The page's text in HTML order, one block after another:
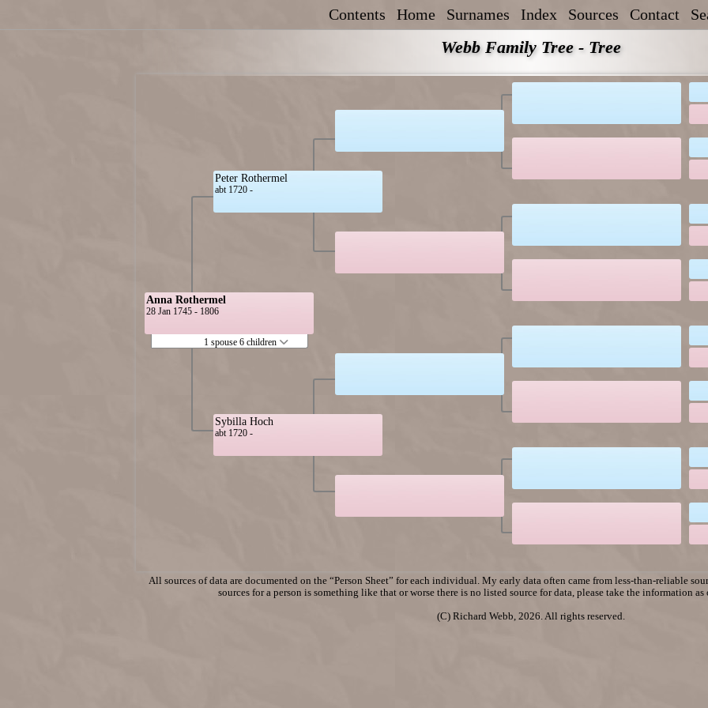
Contents Home Surnames Index Sources Contact
Webb Family Tree - Tree
Anna Rothermel
28 Jan 1745 - 1806
1 spouse 6 children
Peter Rothermel
abt 1720 -
Sybilla Hoch
abt 1720 -
All sources of data are documented on the “Person Sheet” for each individual. My early data often came from less-than-reliable
sources for a person is something like that or worse there is no listed source for data, please take the information
(C) Richard Webb, 2026. All rights reserved.